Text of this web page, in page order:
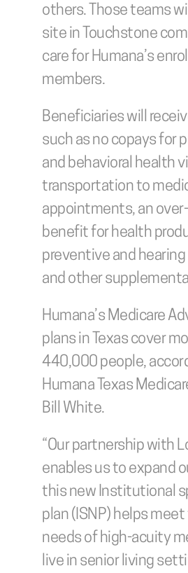
others. Those teams
site in Touchstone
care for Humana’s
members.
Beneficiaries will
such as no copays for
and behavioral health
transportation to
appointments, an
benefit for health
preventive and hearing
and other
Humana’s Medicare
plans in Texas cover
440,000 people,
Humana Texas
Bill White.
“Our partnership with
enables us to expand
this new Institutional
plan (ISNP) helps
needs of high-acuity
live in senior living